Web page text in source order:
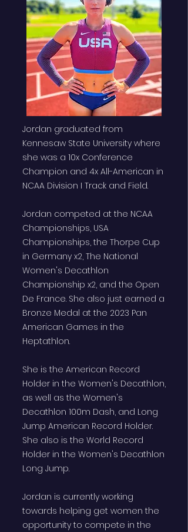
Jordan graduated from
Kennesaw State University where
she was a 10x Conference
Champion and 4x All-American in
NCAA Division I Track and Field.
Jordan competed at the NCAA
Championships, USA
Championships, the Thorpe Cup
in Germany x2, The National
Women's Decathlon
Championship x2, and the Open
De France. She also just earned a
Bronze Medal at the 2023 Pan
American Games in the
Heptathlon.
She is the American Record
Holder in the Women's Decathlon,
as well as the Women's
Decathlon 100m Dash, and Long
Jump American Record Holder.
She also is the World Record
Holder in the Women's Decathlon
Long Jump.
Jordan is currently working
towards helping get women the
opportunity to compete in the